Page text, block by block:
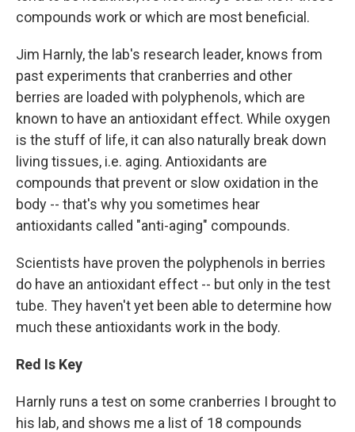
compounds work or which are most beneficial.
Jim Harnly, the lab's research leader, knows from
past experiments that cranberries and other
berries are loaded with polyphenols, which are
known to have an antioxidant effect. While oxygen
is the stuff of life, it can also naturally break down
living tissues, i.e. aging. Antioxidants are
compounds that prevent or slow oxidation in the
body -- that's why you sometimes hear
antioxidants called "anti-aging" compounds.
Scientists have proven the polyphenols in berries
do have an antioxidant effect -- but only in the test
tube. They haven't yet been able to determine how
much these antioxidants work in the body.
Red Is Key
Harnly runs a test on some cranberries I brought to
his lab, and shows me a list of 18 compounds